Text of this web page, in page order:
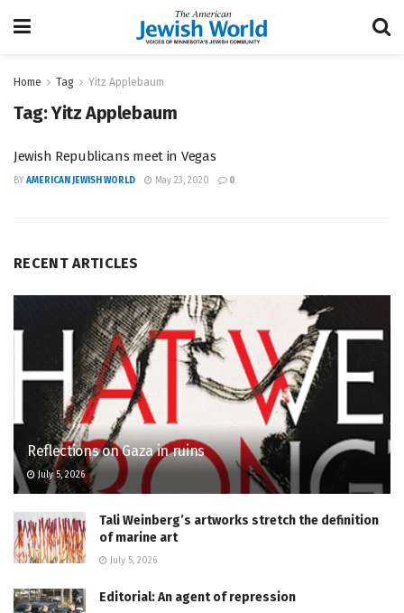
Home Tag Yitz Applebaum
Tag:Yitz Applebaum
Jewish Republicans meet in Vegas
BY AMERICAN JEWISH WORLD May 23, 2020 0
RECENT ARTICLES
Reflections on Gaza in ruins
July 5, 2026
Tali Weinberg’s artworks stretch the definition
of marine art
July 5, 2026
Editorial: An agent of repression